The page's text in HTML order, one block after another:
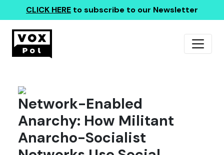
CLICK HERE to subscribe to our Newsletter
Network-Enabled
Anarchy: How Militant
Anarcho-Socialist